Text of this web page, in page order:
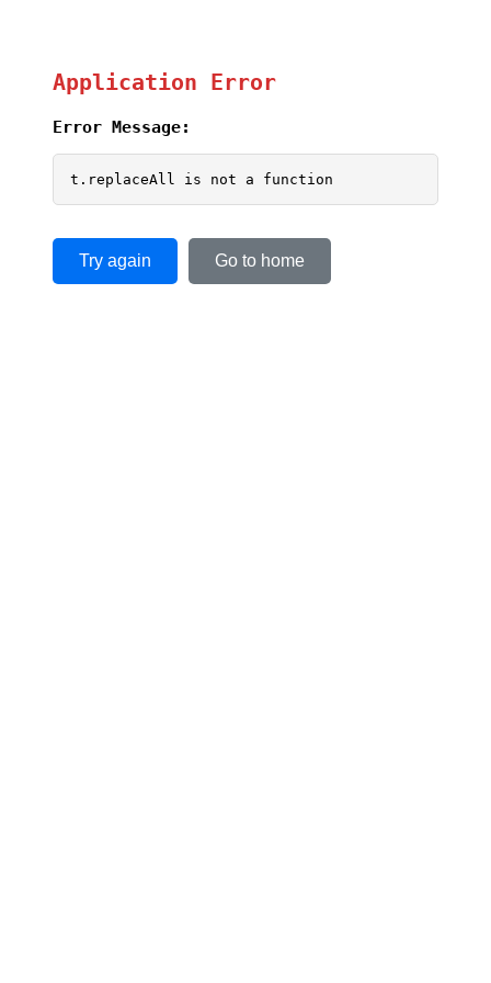
Application Error
Error Message:
t.replaceAll is not a function
Try again Go to home